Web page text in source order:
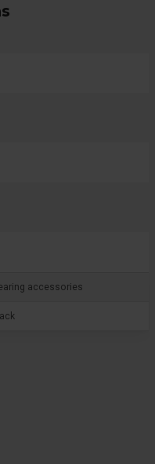
accessories